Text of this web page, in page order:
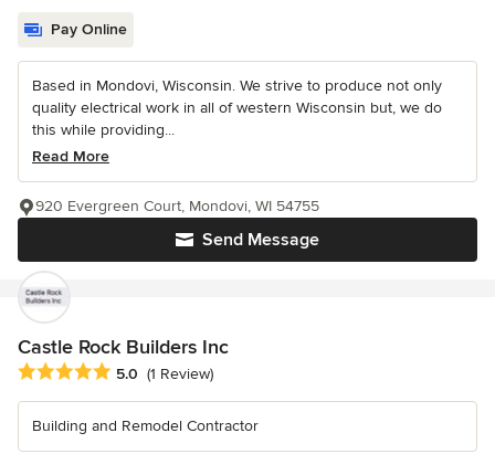
Pay Online
Based in Mondovi, Wisconsin. We strive to produce not only
quality electrical work in all of western Wisconsin but, we do
this while providing...
Read More
Send Message
920 Evergreen Court, Mondovi, WI 54755
Castle Rock Builders Inc
Average rating: 5 out of 5 stars
5.0 (1 Review)
Building and Remodel Contractor